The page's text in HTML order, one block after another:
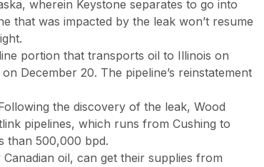
wherein Keystone separates to go into
that was impacted by the leak won’t resume
portion that transports oil to Illinois on
December 20. The pipeline’s reinstatement
the discovery of the leak, Wood
pipelines, which runs from Cushing to
than 500,000 bpd.
oil, can get their supplies from